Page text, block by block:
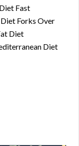
Fast
Forks Over
Diet
Diet